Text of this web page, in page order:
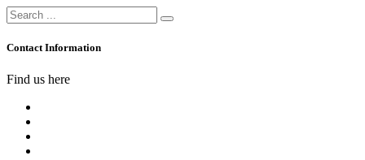
Contact Information
Find us here